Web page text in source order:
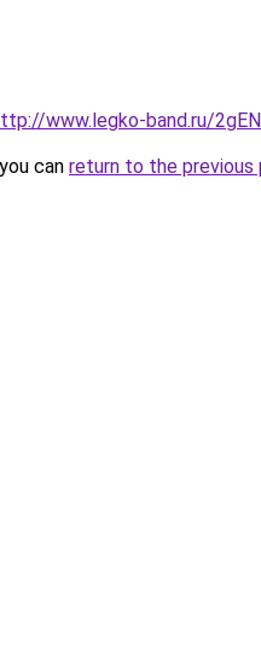
www.legko-band.ru/
can return to the previous